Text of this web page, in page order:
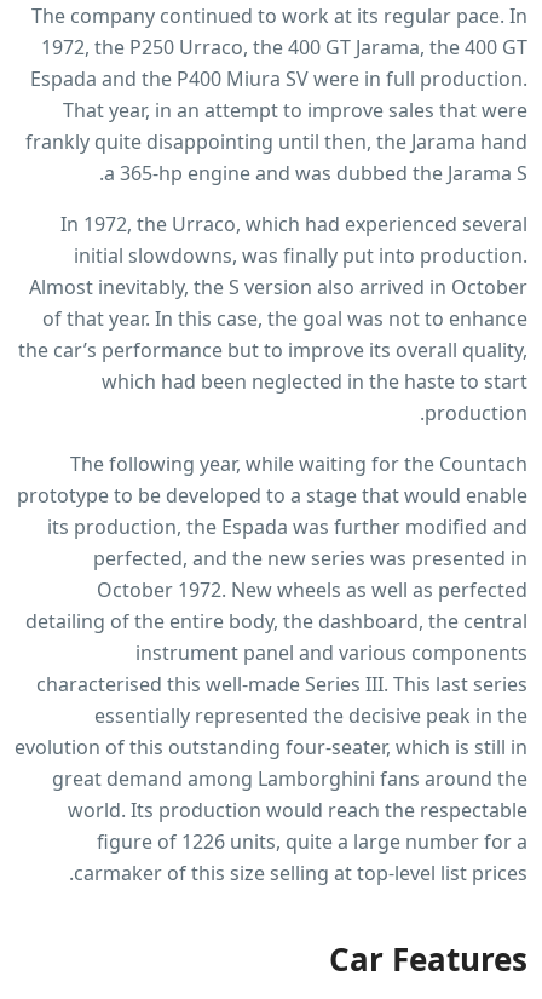
The company continued to work at its regular pace. In
1972, the P250 Urraco, the 400 GT Jarama, the 400 GT
Espada and the P400 Miura SV were in full production.
That year, in an attempt to improve sales that were
frankly quite disappointing until then, the Jarama hand
a 365-hp engine and was dubbed the Jarama S.
In 1972, the Urraco, which had experienced several
initial slowdowns, was finally put into production.
Almost inevitably, the S version also arrived in October
of that year. In this case, the goal was not to enhance
the car’s performance but to improve its overall quality,
which had been neglected in the haste to start
production.
The following year, while waiting for the Countach
prototype to be developed to a stage that would enable
its production, the Espada was further modified and
perfected, and the new series was presented in
October 1972. New wheels as well as perfected
detailing of the entire body, the dashboard, the central
instrument panel and various components
characterised this well-made Series III. This last series
essentially represented the decisive peak in the
evolution of this outstanding four-seater, which is still in
great demand among Lamborghini fans around the
world. Its production would reach the respectable
figure of 1226 units, quite a large number for a
carmaker of this size selling at top-level list prices.
Car Features